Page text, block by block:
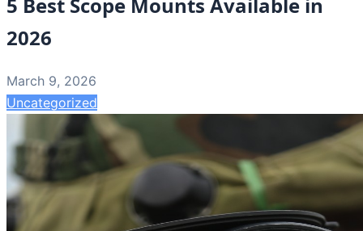
2026
March 9, 2026
Uncategorized